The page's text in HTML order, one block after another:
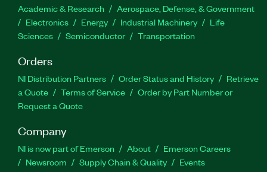
Academic & Research
Aerospace, Defense, & Government
Electronics
Energy Industrial Machinery
Life
Sciences
Semiconductor Transportation
Orders
NI Distribution Partners Order Status and History
Retrieve
a Quote
Terms of Service
Order by Part Number or
Request a Quote
Company
NI is now part of Emerson About
Emerson Careers
Newsroom
Supply Chain & Quality Events